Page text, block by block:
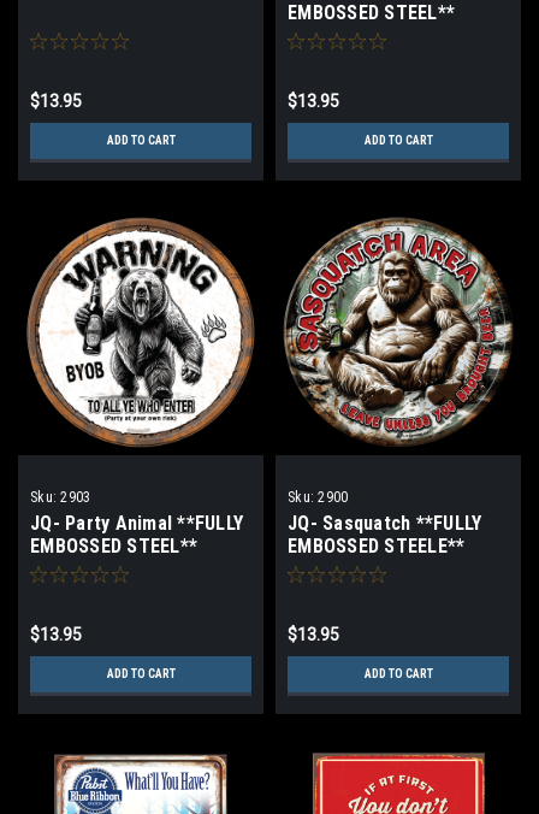
$13.95
ADD TO CART
EMBOSSED STEEL**
$13.95
ADD TO CART
Sku: 2903
JQ- Party Animal **FULLY
EMBOSSED STEEL**
$13.95
ADD TO CART
Sku: 2900
JQ- Sasquatch **FULLY
EMBOSSED STEELE**
$13.95
ADD TO CART